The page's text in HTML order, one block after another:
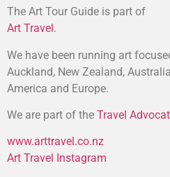
The Art Tour Guide is part of
Art Travel.
We have been running art
Auckland, New Zealand,
America and Europe.
We are part of the Travel
www.arttravel.co.nz
Art Travel Instagram